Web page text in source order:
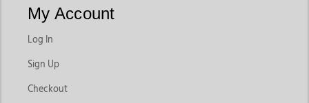
My Account
Log In
Sign Up
Checkout